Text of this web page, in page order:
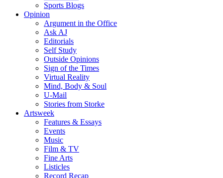
Sports Blogs
Opinion
Argument in the Office
Ask AJ
Editorials
Self Study
Outside Opinions
Sign of the Times
Virtual Reality
Mind, Body & Soul
U-Mail
Stories from Storke
Artsweek
Features & Essays
Events
Music
Film & TV
Fine Arts
Listicles
Record Recap